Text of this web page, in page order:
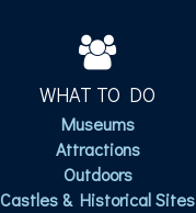
WHAT TO DO
Museums
Attractions
Outdoors
Castles & Historical Sites